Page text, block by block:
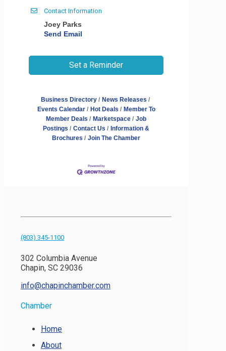
Contact Information
Joey Parks
Send Email
Set a Reminder
Business Directory
News Releases
Events Calendar
Hot Deals
Member To
Member Deals
Marketspace
Job
Postings
Contact Us
Information &
Brochures
Join The Chamber
(803) 345-1100
302 Columbia Avenue
Chapin, SC 29036
info@chapinchamber.com
Chamber
Home
About